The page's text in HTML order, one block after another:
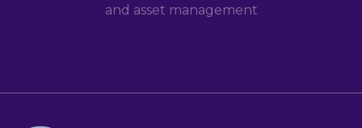
and asset management